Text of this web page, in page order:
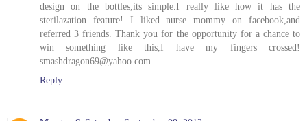
design on the bottles,its simple.I really like how it has the
sterilazation feature! I liked nurse mommy on facebook,and
referred 3 friends. Thank you for the opportunity for a chance to
win something like this,I have my fingers crossed!
smashdragon69@yahoo.com
Reply